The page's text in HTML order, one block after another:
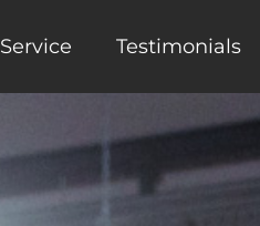
Service Testimonials